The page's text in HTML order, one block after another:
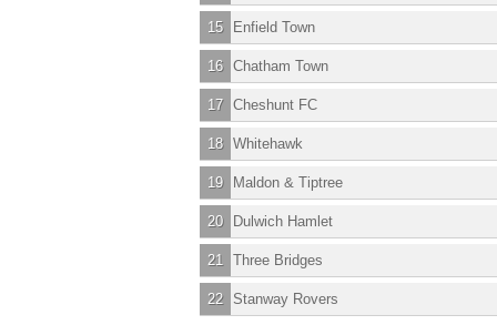
15 Enfield Town
16 Chatham Town
17 Cheshunt FC
18 Whitehawk
19 Maldon & Tiptree
20 Dulwich Hamlet
21 Three Bridges
22 Stanway Rovers